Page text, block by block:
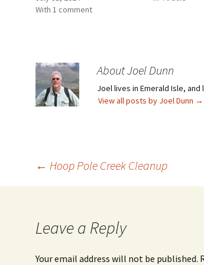
With 1 comment
About Joel Dunn
Joel lives in Emerald Isle,
View all posts by Joel Dunn →
← Hoop Pole Creek Cleanup
Leave a Reply
Your email address will not be published.